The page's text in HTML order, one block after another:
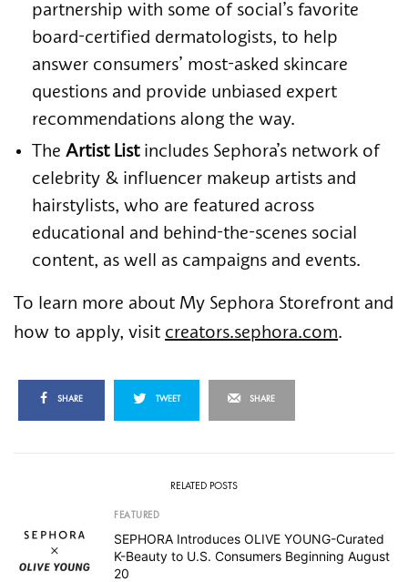
partnership with some of social’s favorite
board-certified dermatologists, to help
answer consumers’ most-asked skincare
questions and provide unbiased expert
recommendations along the way.
The Artist Listincludes Sephora’s network of
celebrity & influencer makeup artists and
hairstylists, who are featured across
educational and behind-the-scenes social
content, as well as campaigns and events.
To learn more about My Sephora Storefront and
how to apply, visit creators.sephora.com.
SHARE TWEET SHARE
RELATED POSTS
FEATURED
SEPHORA Introduces OLIVE YOUNG-Curated
K-Beauty to U.S. Consumers Beginning August
20